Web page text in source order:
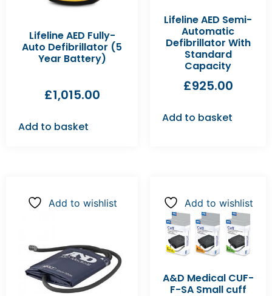
Lifeline AED Fully-
Auto Defibrillator (5
Year Battery)
£1,015.00
Add to basket
Lifeline AED Semi-
Automatic
Defibrillator With
Standard
Capacity
£925.00
Add to basket
Add to wishlist Add to wishlist
A&D Medical CUF-
F-SA Small cuff